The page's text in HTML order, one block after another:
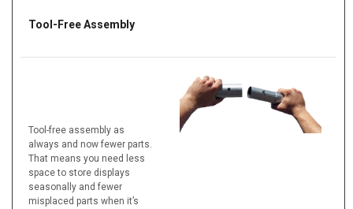
Tool-Free Assembly
Tool-free assembly as
always and now fewer parts.
That means you need less
space to store displays
seasonally and fewer
misplaced parts when it’s